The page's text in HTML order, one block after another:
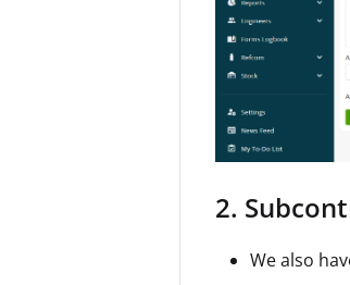
2.
We also